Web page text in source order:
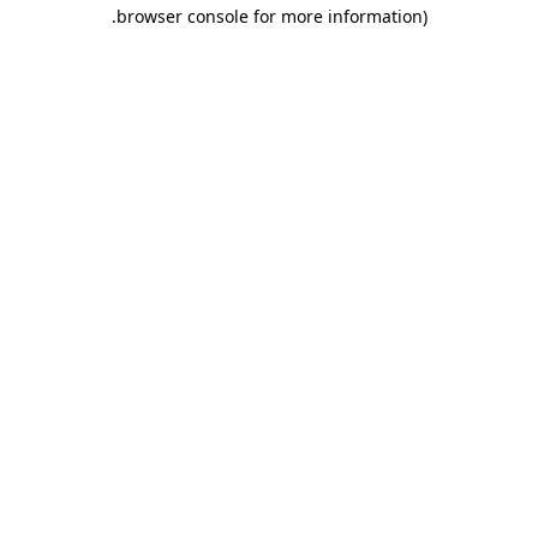
browser console for more information)
.